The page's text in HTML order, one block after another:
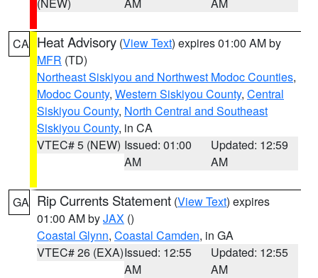
CA Heat Advisory (View Text) expires 01:00 AM by
MFR (TD)
Northeast Siskiyou and Northwest Modoc Counties,
Modoc County, Western Siskiyou County, Central
Siskiyou County, North Central and Southeast
Siskiyou County, in CA
VTEC# 5 (NEW) Issued: 01:00
AM
Updated: 12:59
AM
GA Rip Currents Statement (View Text) expires
01:00 AM byJAX ()
Coastal Glynn, Coastal Camden, in GA
VTEC# 26 (EXA)Issued: 12:55
AM
Updated: 12:55
AM